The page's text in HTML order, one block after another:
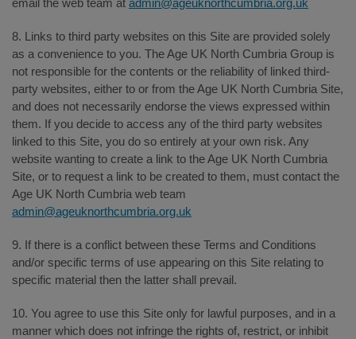
8. Links to third party websites on this Site are provided solely
as a convenience to you. The Age UK North Cumbria Group is
not responsible for the contents or the reliability of linked third-
party websites, either to or from the Age UK North Cumbria Site,
and does not necessarily endorse the views expressed within
them. If you decide to access any of the third party websites
linked to this Site, you do so entirely at your own risk. Any
website wanting to create a link to the Age UK North Cumbria
Site, or to request a link to be created to them, must contact the
Age UK North Cumbria web team
admin@ageuknorthcumbria.org.uk
9. If there is a conflict between these Terms and Conditions
and/or specific terms of use appearing on this Site relating to
specific material then the latter shall prevail.
10. You agree to use this Site only for lawful purposes, and in a
manner which does not infringe the rights of, restrict, or inhibit